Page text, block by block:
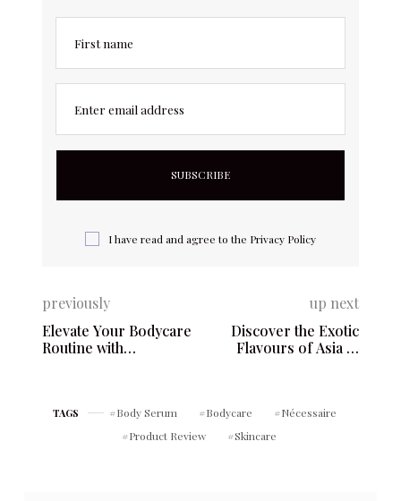
First name
Enter email address
I have read and agree to the Privacy Policy
previously
Elevate Your Bodycare
Routine with
up next
Discover the Exotic
Flavours of Asia in
TAGS Body Serum Bodycare
Nécessaire
Product Review
Skincare